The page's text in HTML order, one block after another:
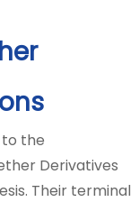
to the
Derivatives
Their terminal